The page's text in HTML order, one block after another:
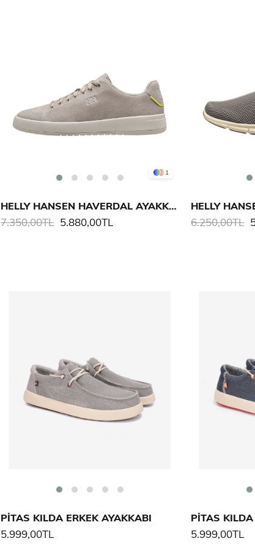
1
HELLY HANSEN HAVERDAL AYAKKABI
5.880,00TL
7.350,00TL 6.250,00TL
PİTAS KILDA ERKEK AYAKKABI
5.999,00TL
PİTAS
5.999,00TL